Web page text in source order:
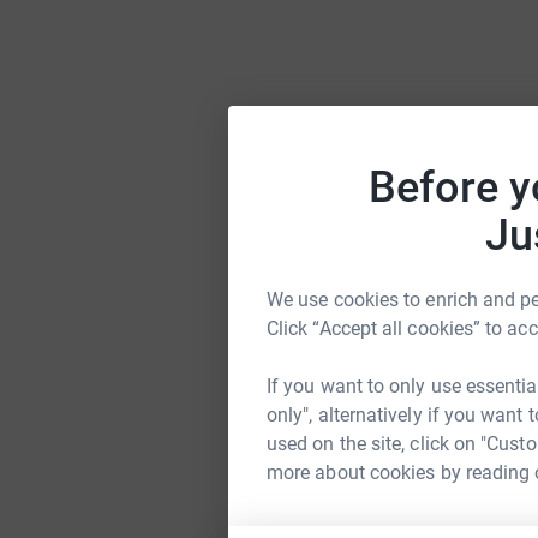
Before
We use cookies to enrich and
Click “Accept all cookies” to
If you want to only use
only", alternatively if you want
used on the site, click on
more about cookies by